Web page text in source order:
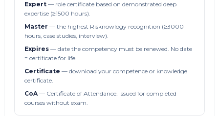
Expert — role certificate based on demonstrated deep
expertise (≥1500 hours).
Master — the highest Risknowlogy recognition (≥3000
hours, case studies, interview).
Expires — date the competency must be renewed. No date
= certificate for life.
Certificate — download your competence or knowledge
certificate.
CoA— Certificate of Attendance. Issued for completed
courses without exam.